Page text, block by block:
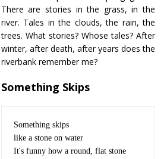
There are stories in the grass, in the
river. Tales in the clouds, the rain, the
trees. What stories? Whose tales? After
winter, after death, after years does the
riverbank remember me?
Something Skips
Something skips
like a stone on water
It's funny how a round, flat stone